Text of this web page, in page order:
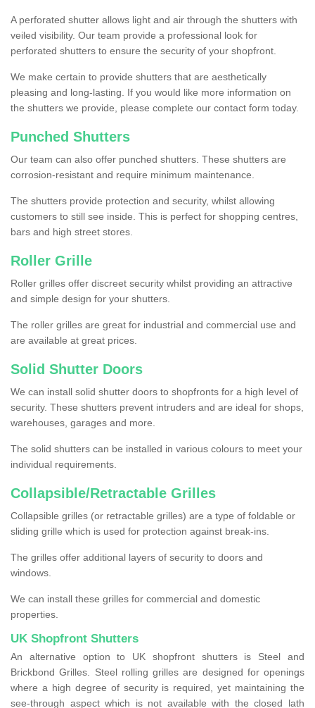
A perforated shutter allows light and air through the shutters with
veiled visibility. Our team provide a professional look for
perforated shutters to ensure the security of your shopfront.
We make certain to provide shutters that are aesthetically
pleasing and long-lasting. If you would like more information on
the shutters we provide, please complete our contact form today.
Punched Shutters
Our team can also offer punched shutters. These shutters are
corrosion-resistant and require minimum maintenance.
The shutters provide protection and security, whilst allowing
customers to still see inside. This is perfect for shopping centres,
bars and high street stores.
Roller Grille
Roller grilles offer discreet security whilst providing an attractive
and simple design for your shutters.
The roller grilles are great for industrial and commercial use and
are available at great prices.
Solid Shutter Doors
We can install solid shutter doors to shopfronts for a high level of
security. These shutters prevent intruders and are ideal for shops,
warehouses, garages and more.
The solid shutters can be installed in various colours to meet your
individual requirements.
Collapsible/Retractable Grilles
Collapsible grilles (or retractable grilles) are a type of foldable or
sliding grille which is used for protection against break-ins.
The grilles offer additional layers of security to doors and
windows.
We can install these grilles for commercial and domestic
properties.
UK Shopfront Shutters
An alternative option to UK shopfront shutters is Steel and
Brickbond Grilles. Steel rolling grilles are designed for openings
where a high degree of security is required, yet maintaining the
see-through aspect which is not available with the closed lath